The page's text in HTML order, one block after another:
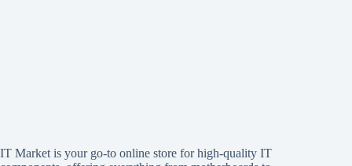
IT Market is your go-to online store for high-quality IT